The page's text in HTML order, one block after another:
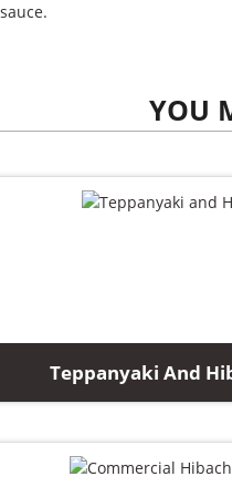
sauce.
YOU
Teppanyaki And